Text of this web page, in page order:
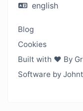
english
Blog
Cookies
Built with ❤️ By
Software by